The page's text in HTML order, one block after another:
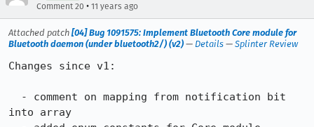
Comment 20 • 11 years ago
Attached patch [04] Bug 1091575: Implement Bluetooth Core module for
Bluetooth daemon (under bluetooth2/) (v2) — Details — Splinter Review
Changes since v1:
into array